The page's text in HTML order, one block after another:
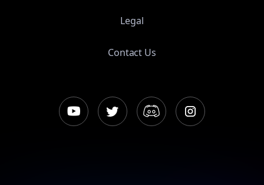
Legal
Contact Us